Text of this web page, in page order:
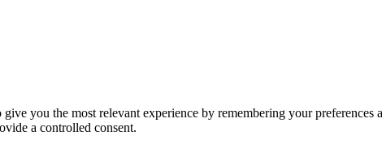
give you the most relevant experience by remembering your
a controlled consent.